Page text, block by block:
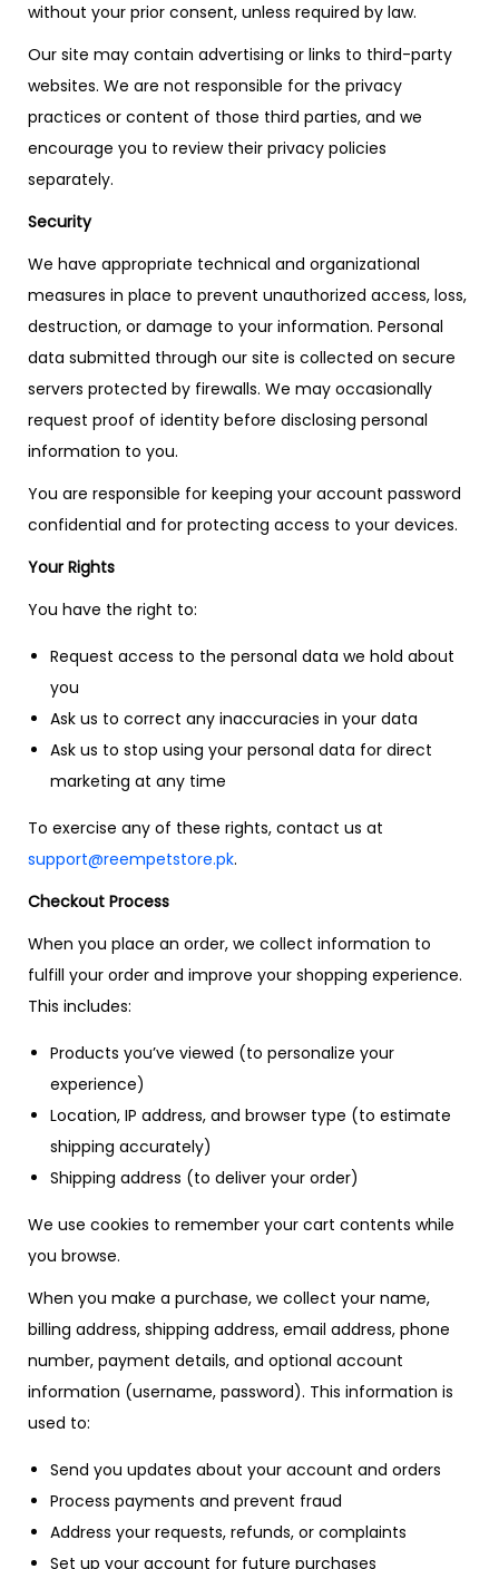
without your prior consent, unless required by law.
Our site may contain advertising or links to third-party
websites. We are not responsible for the privacy
practices or content of those third parties, and we
encourage you to review their privacy policies
separately.
Security
We have appropriate technical and organizational
measures in place to prevent unauthorized access, loss,
destruction, or damage to your information. Personal
data submitted through our site is collected on secure
servers protected by firewalls. We may occasionally
request proof of identity before disclosing personal
information to you.
You are responsible for keeping your account password
confidential and for protecting access to your devices.
Your Rights
You have the right to:
Request access to the personal data we hold about
you
Ask us to correct any inaccuracies in your data
Ask us to stop using your personal data for direct
marketing at any time
To exercise any of these rights, contact us at
support@reempetstore.pk.
Checkout Process
When you place an order, we collect information to
fulfill your order and improve your shopping experience.
This includes:
Products you’ve viewed (to personalize your
experience)
Location, IP address, and browser type (to estimate
shipping accurately)
Shipping address (to deliver your order)
We use cookies to remember your cart contents while
you browse.
When you make a purchase, we collect your name,
billing address, shipping address, email address, phone
number, payment details, and optional account
information (username, password). This information is
used to:
Send you updates about your account and orders
Process payments and prevent fraud
Address your requests, refunds, or complaints
Set up your account for future purchases